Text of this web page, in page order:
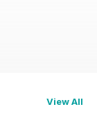
View All